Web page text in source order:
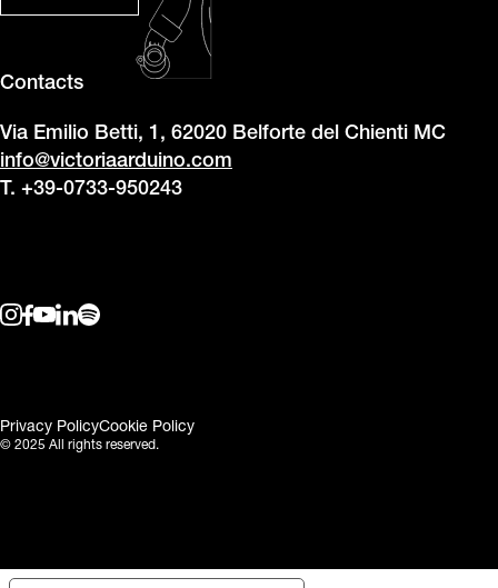
Contacts
Via Emilio Betti, 1, 62020 Belforte del Chienti MC
info@victoriaarduino.com
T. +39-0733-950243
© 2025 All rights reserved.
Privacy PolicyCookie Policy